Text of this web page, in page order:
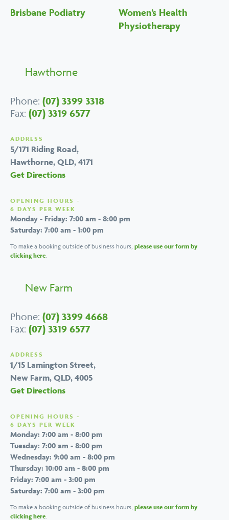
Brisbane Podiatry
Women’s Health
Physiotherapy
Hawthorne
Phone: (07) 3399 3318
Fax: (07) 3319 6577
ADDRESS
5/171 Riding Road,
Hawthorne, QLD, 4171
Get Directions
OPENING HOURS -
6 DAYS PER WEEK
Monday - Friday: 7:00 am - 8:00 pm
Saturday: 7:00 am - 1:00 pm
To make a booking outside of business hours, please use our form by
clicking here.
New Farm
Phone: (07) 3399 4668
Fax: (07) 3319 6577
ADDRESS
1/15 Lamington Street,
New Farm, QLD, 4005
Get Directions
OPENING HOURS -
6 DAYS PER WEEK
Monday: 7:00 am - 8:00 pm
Tuesday: 7:00 am - 8:00 pm
Wednesday: 9:00 am - 8:00 pm
Thursday: 10:00 am - 8:00 pm
Friday: 7:00 am - 3:00 pm
Saturday: 7:00 am - 3:00 pm
To make a booking outside of business hours, please use our form by
clicking here.